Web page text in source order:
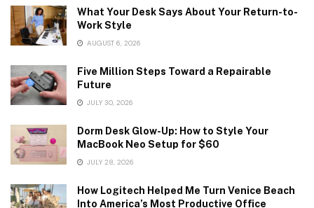
What Your Desk Says About Your Return-to-
Work Style
AUGUST 6, 2026
Five Million Steps Toward a Repairable
Future
JULY 30, 2026
Dorm Desk Glow-Up: How to Style Your
MacBook Neo Setup for $60
JULY 28, 2026
How Logitech Helped Me Turn Venice Beach
Into America’s Most Productive Office